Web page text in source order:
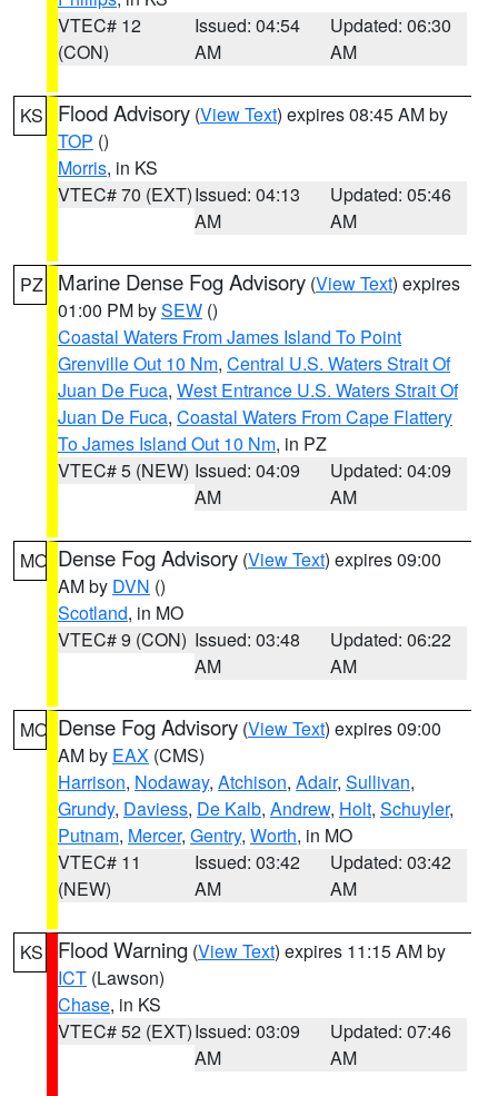
VTEC# 12
(CON)
Issued: 04:54
AM
Updated: 06:30
AM
KS Flood Advisory (View Text) expires 08:45 AM by
TOP ()
Morris, in KS
VTEC# 70 (EXT)Issued: 04:13
AM
Updated: 05:46
AM
PZ Marine Dense Fog Advisory (View Text) expires
01:00 PM bySEW ()
Coastal Waters From James Island To Point
Grenville Out 10 Nm, Central U.S. Waters Strait Of
Juan De Fuca, West Entrance U.S. Waters Strait Of
Juan De Fuca, Coastal Waters From Cape Flattery
To James Island Out 10 Nm, in PZ
VTEC# 5 (NEW) Issued: 04:09
AM
Updated: 04:09
AM
MO Dense Fog Advisory (View Text) expires 09:00
AM by DVN ()
Scotland, in MO
VTEC# 9 (CON) Issued: 03:48
AM
Updated: 06:22
AM
MO Dense Fog Advisory (View Text) expires 09:00
AM by EAX (CMS)
Harrison, Nodaway, Atchison, Adair, Sullivan,
Grundy, Daviess, De Kalb, Andrew, Holt, Schuyler,
Putnam, Mercer, Gentry, Worth, in MO
VTEC# 11
(NEW)
Issued: 03:42
AM
Updated: 03:42
AM
KS Flood Warning (View Text) expires 11:15 AM by
ICT (Lawson)
Chase, in KS
VTEC# 52 (EXT)Issued: 03:09
AM
Updated: 07:46
AM